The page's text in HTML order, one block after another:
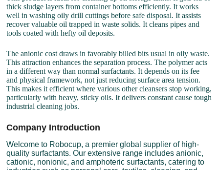
thick sludge layers from container bottoms efficiently. It works
well in washing oily drill cuttings before safe disposal. It assists
recover valuable oil trapped in waste solids. It cleans pipes and
tools coated with hefty oil deposits.
The anionic cost draws in favorably billed bits usual in oily waste.
This attraction enhances the separation process. The polymer acts
in a different way than normal surfactants. It depends on its fee
and physical framework, not just reducing surface area tension.
This makes it efficient where various other cleansers stop working,
particularly with heavy, sticky oils. It delivers constant cause tough
industrial cleaning jobs.
Company Introduction
Welcome to Robocup, a premier global supplier of high-
quality surfactants. Our extensive range includes anionic,
cationic, nonionic, and amphoteric surfactants, catering to